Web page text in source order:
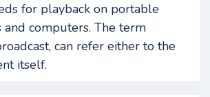
for playback on portable
and computers. The term
can refer either to the
itself.